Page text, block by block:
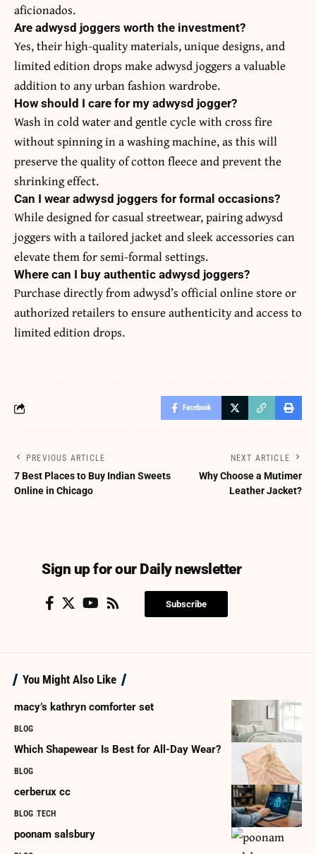
aficionados.
Are adwysd joggers worth the investment?
Yes, their high-quality materials, unique designs, and
limited edition drops make adwysd joggers a valuable
addition to any urban fashion wardrobe.
How should I care for my adwysd jogger?
Wash in cold water and gentle cycle with cross fire
without spinning in a washing machine, as this will
preserve the quality of cotton fleece and prevent the
shrinking effect.
Can I wear adwysd joggers for formal occasions?
While designed for casual streetwear, pairing adwysd
joggers with a tailored jacket and sleek accessories can
elevate them for semi-formal settings.
Where can I buy authentic adwysd joggers?
Purchase directly from adwysd’s official online store or
authorized retailers to ensure authenticity and access to
limited edition drops.
Facebook
PREVIOUS ARTICLE
7 Best Places to Buy Indian Sweets
Online in Chicago
NEXT ARTICLE
Why Choose a Mutimer
Leather Jacket?
Sign up for our Daily newsletter
Subscribe
You Might Also Like
macy’s kathryn comforter set
BLOG
Which Shapewear Is Best for All-Day Wear?
BLOG
cerberux cc
BLOG TECH
poonam salsbury